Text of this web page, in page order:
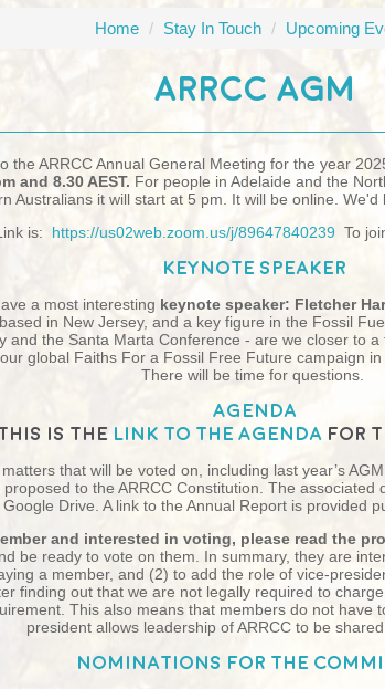
Home / Stay In Touch / Upcoming
ARRCC AGM
the ARRCC Annual General Meeting for the year
and 8.30 AEST. For people in Adelaide and the
Australians it will start at 5 pm. It will be online.
is: https://us02web.zoom.us/j/89647840239 To
Keynote speaker
a most interesting keynote speaker: Fletcher
, based in New Jersey, and a key figure in the Fossil
and the Santa Marta Conference - are we closer to
global Faiths For a Fossil Free Future campaign
There will be time for questions.
Agenda
is the link to the Agenda for
that will be voted on, including last year’s
to the ARRCC Constitution. The associated
Google Drive. A link to the Annual Report is provided
and interested in voting, please read the
be ready to vote on them. In summary, they are
a member, and (2) to add the role of vice-
finding out that we are not legally required to
This also means that members do not have
president allows leadership of ARRCC to be
Nominations for the